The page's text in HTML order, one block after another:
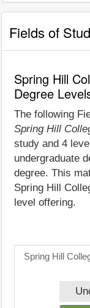
Fields of
Spring Hill
Degree
The following
Spring Hill
study and 4
undergraduate
degree. This
Spring Hill
level offering.
Spring Hill